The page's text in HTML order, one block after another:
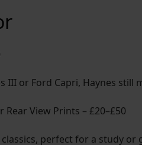
III or Ford Capri, Haynes
View Prints – £20–£50
perfect for a study or